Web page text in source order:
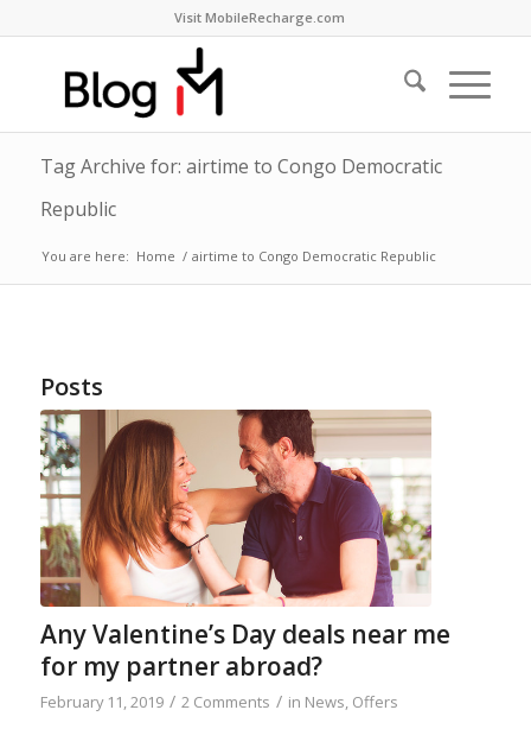
Visit MobileRecharge.com
Tag Archive for: airtime to Congo Democratic
Republic
You are here: Home / airtime to Congo Democratic Republic
Posts
Any Valentine’s Day deals near me
for my partner abroad?
February 11, 2019 / 2 Comments / in News, Offers